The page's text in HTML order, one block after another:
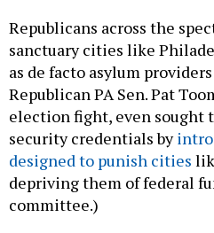
Republicans across the
sanctuary cities like
as de facto asylum
Republican PA Sen. Pat
election fight, even sought
security credentials by
designed to punish cities
depriving them of federal
committee.)